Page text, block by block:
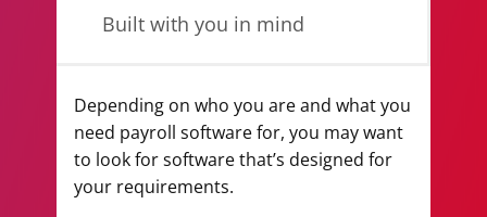
Built with you in mind
Depending on who you are and what you
need payroll software for, you may want
to look for software that’s designed for
your requirements.